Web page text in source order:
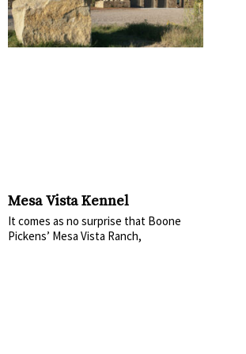
Mesa Vista Kennel
It comes as no surprise that Boone
Pickens’ Mesa Vista Ranch,